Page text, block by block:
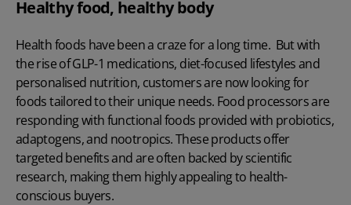
Healthy food, healthy body
Health foods have been a craze for a long time. But with
the rise of GLP-1 medications, diet-focused lifestyles and
personalised nutrition, customers are now looking for
foods tailored to their unique needs. Food processors are
responding with functional foods provided with probiotics,
adaptogens, and nootropics. These products offer
targeted benefits and are often backed by scientific
research, making them highly appealing to health-
conscious buyers.